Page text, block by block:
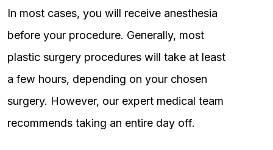
In most cases, you will receive anesthesia
before your procedure. Generally, most
plastic surgery procedures will take at least
a few hours, depending on your chosen
surgery. However, our expert medical team
recommends taking an entire day off.